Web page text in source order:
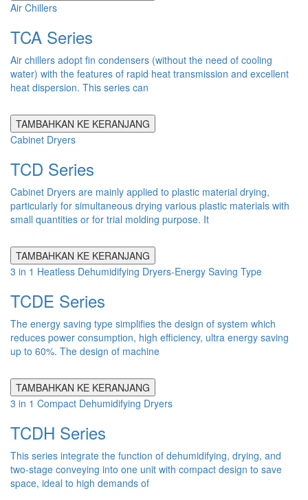
Air Chillers
TCA Series
Air chillers adopt fin condensers (without the need of cooling
water) with the features of rapid heat transmission and excellent
heat dispersion. This series can
TAMBAHKAN KE KERANJANG
Cabinet Dryers
TCD Series
Cabinet Dryers are mainly applied to plastic material drying,
particularly for simultaneous drying various plastic materials with
small quantities or for trial molding purpose. It
TAMBAHKAN KE KERANJANG
3 in 1 Heatless Dehumidifying Dryers-Energy Saving Type
TCDE Series
The energy saving type simplifies the design of system which
reduces power consumption, high efficiency, ultra energy saving
up to 60%. The design of machine
TAMBAHKAN KE KERANJANG
3 in 1 Compact Dehumidifying Dryers
TCDH Series
This series integrate the function of dehumidifying, drying, and
two-stage conveying into one unit with compact design to save
space, ideal to high demands of